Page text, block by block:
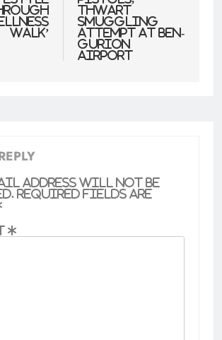
walk’
thwart
smuggling
attempt at Ben-
Gurion
Airport
address will not be
Required fields are
*